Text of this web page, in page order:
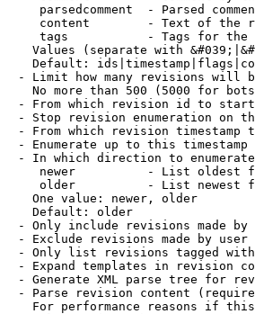
parsedcomment  - Parsed
content        - Text of the
tags           - Tags for the
Values (separate with
Default:
- Limit how many revisions will
No more than 500 (5000 for
- From which revision id to
- Stop revision enumeration on
- From which revision timestamp
- Enumerate up to this timestamp
- In which direction to
newer          - List oldest
older          - List newest
One value: newer, older
Default: older
- Only include revisions made by
- Exclude revisions made by user
- Only list revisions tagged
- Expand templates in revision
- Generate XML parse tree for
- Parse revision content
For performance reasons if